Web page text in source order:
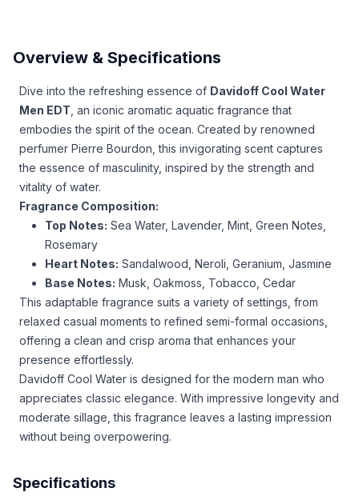
Overview & Specifications
Dive into the refreshing essence of Davidoff Cool Water
Men EDT , an iconic aromatic aquatic fragrance that
embodies the spirit of the ocean. Created by renowned
perfumer Pierre Bourdon, this invigorating scent captures
the essence of masculinity, inspired by the strength and
vitality of water.
Fragrance Composition:
Top Notes: Sea Water, Lavender, Mint, Green Notes,
Rosemary
Heart Notes: Sandalwood, Neroli, Geranium, Jasmine
Base Notes: Musk, Oakmoss, Tobacco, Cedar
This adaptable fragrance suits a variety of settings, from
relaxed casual moments to refined semi-formal occasions,
offering a clean and crisp aroma that enhances your
presence effortlessly.
Davidoff Cool Water is designed for the modern man who
appreciates classic elegance. With impressive longevity and
moderate sillage, this fragrance leaves a lasting impression
without being overpowering.
Specifications